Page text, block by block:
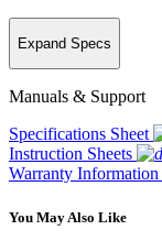
Expand Specs
Manuals & Support
Specifications Sheet
Instruction Sheets
Warranty Information
You May Also Like